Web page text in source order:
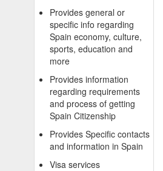
Provides general or
specific info regarding
Spain economy, culture,
sports, education and
more
Provides information
regarding requirements
and process of getting
Spain Citizenship
Provides Specific contacts
and information in Spain
Visa services